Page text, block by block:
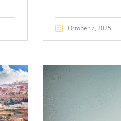
October 7, 2025